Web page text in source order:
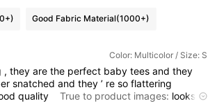
Good Fabric Material(1000+)
Color: Multicolor / Size: S
, they are the perfect baby tees and they
snatchedandthey’ resoflattering
quality True to product images: looks